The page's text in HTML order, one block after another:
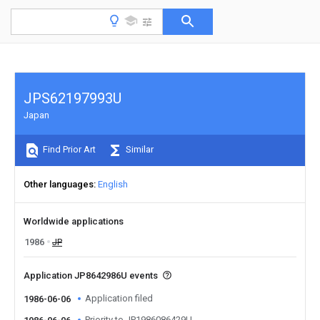
JPS62197993U
Japan
Find Prior Art Similar
Other languages English
Worldwide applications
1986
JP
Application JP8642986U events
1986-06-06 Application filed